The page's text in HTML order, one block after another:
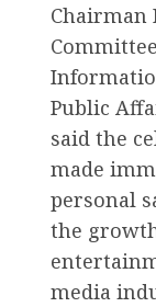
Chairman
Public
said the
made
personal
the
media